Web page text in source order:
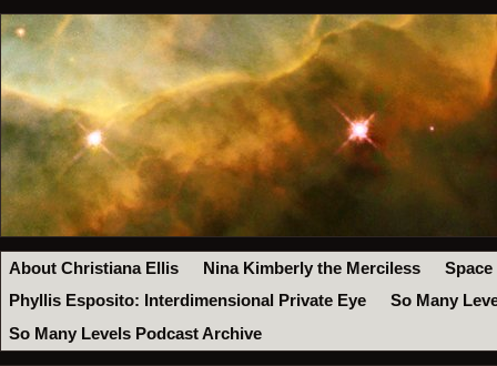
About Christiana Ellis Nina Kimberly the Merciless
Space
Phyllis Esposito: Interdimensional Private Eye
So Many
So Many Levels Podcast Archive